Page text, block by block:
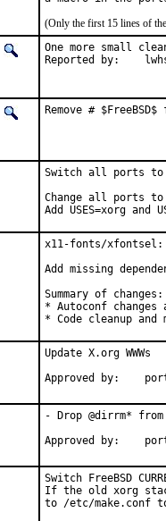
(Only the first 15 lines of
One more small
Reported
Remove #
Switch all ports to
Change all ports to
Add USES=xorg and
x11-fonts/
Add missing
Summary of changes:
* Autoconf changes
* Code cleanup
Update X.org WWWs
- Drop @dirrm*
Switch FreeBSD
If the old xorg
to /etc/make.conf